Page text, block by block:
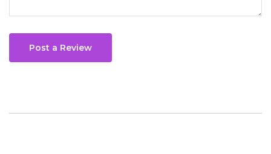
Post a Review